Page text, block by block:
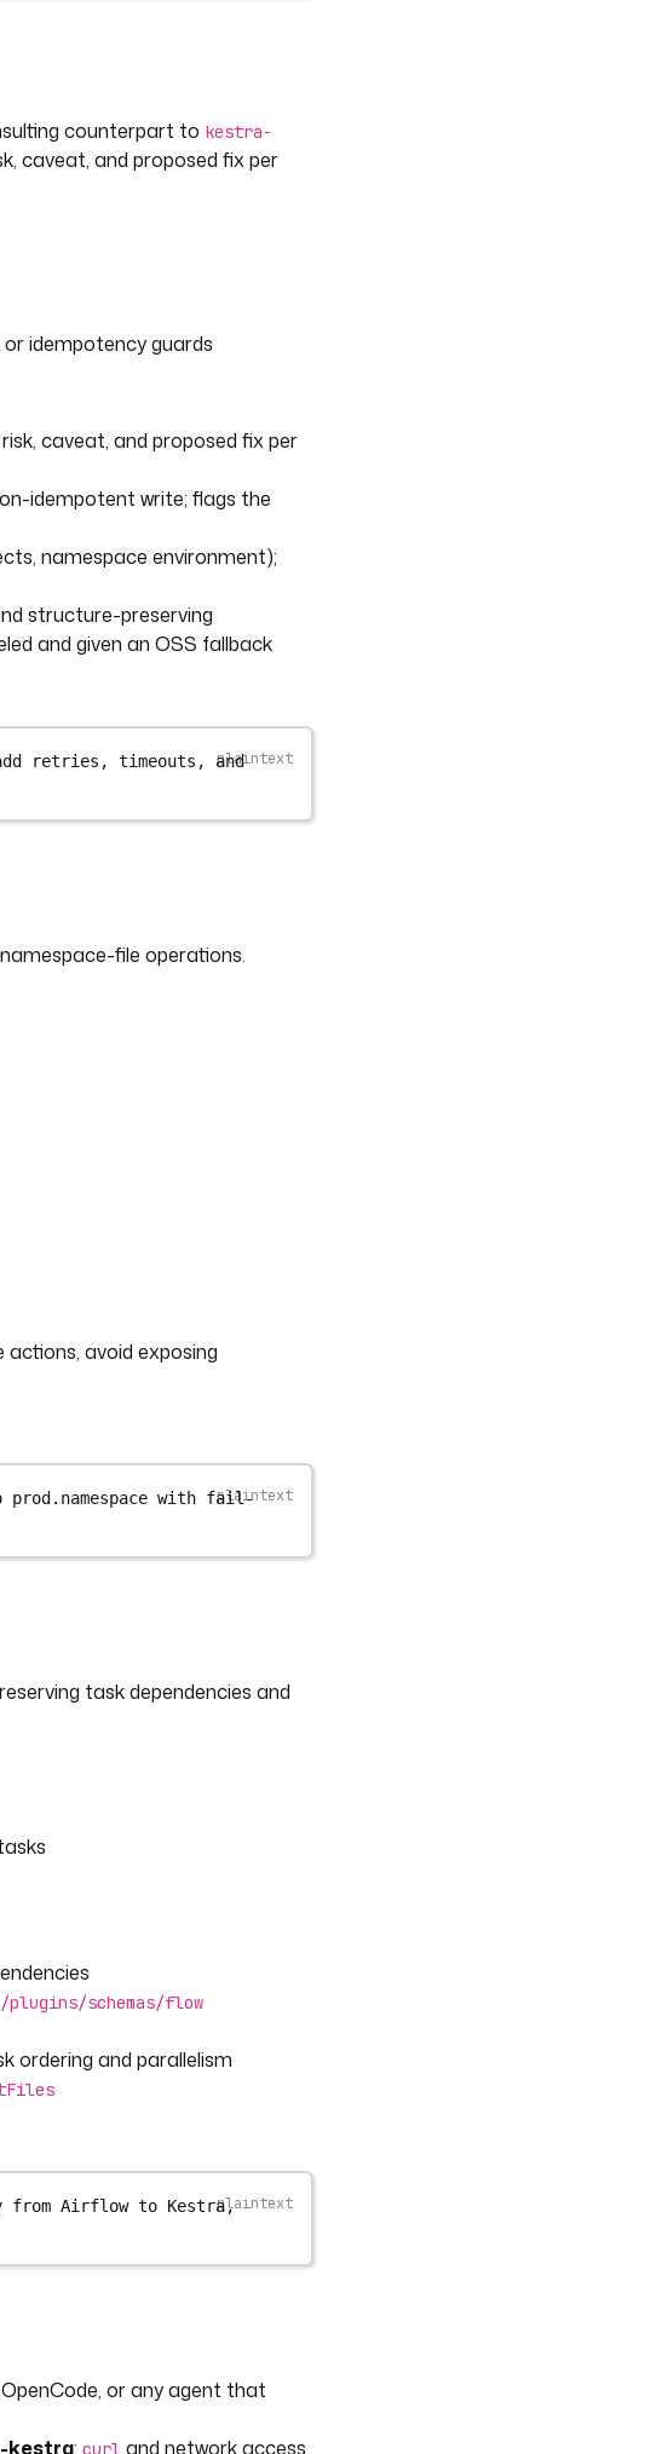
counterpart to kestra-
caveat, and proposed fix per
idempotency guards
caveat, and proposed fix per
idempotent write; flags the
namespace environment);
structure-preserving
and given an OSS fallback
retries, timeouts, and
file operations.
avoid exposing
with fail-
task dependencies and
schemas/flow
ordering and parallelism
from Airflow to Kestra,
or any agent that
kestra: curl and network access